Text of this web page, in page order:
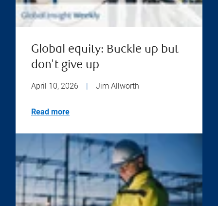
Global equity: Buckle up but
don't give up
April 10, 2026 | Jim Allworth
Read more